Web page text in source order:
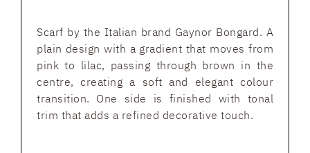
Scarf by the Italian brand Gaynor Bongard. A
plain design with a gradient that moves from
pink to lilac, passing through brown in the
centre, creating a soft and elegant colour
transition. One side is finished with tonal
trim that adds a refined decorative touch.